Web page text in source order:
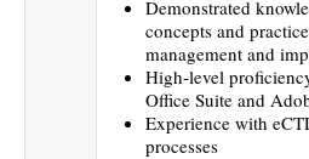
Demonstrated
concepts and
management and
High-level
Office Suite and
Experience with
processes